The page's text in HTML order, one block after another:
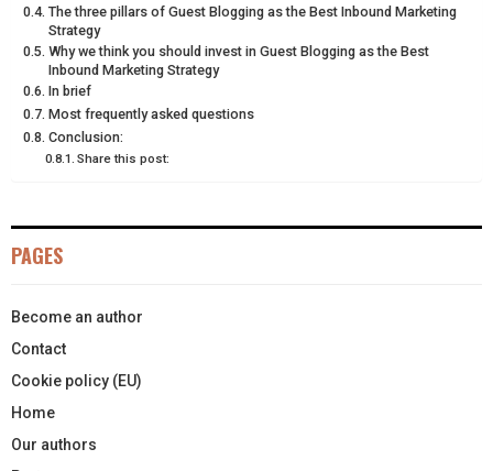
E
R
)
K S
T
N
The three pillars of Guest Blogging as the Best Inbound Marketing
Strategy
Why we think you should invest in Guest Blogging as the Best
Inbound Marketing Strategy
In brief
Most frequently asked questions
Conclusion:
Share this post:
PAGES
Become an author
Contact
Cookie policy (EU)
Home
Our authors